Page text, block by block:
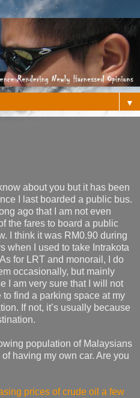
▼
know about you but it has been
I last boarded a public bus.
ago that I am not even
the fares to board a public
I think it was RM0.90 during
when I used to take Intrakota
for LRT and monorail, I do
occasionally, but mainly
I am very sure that I will not
to find a parking space at my
If not, it’s usually because
population of Malaysians
having my own car. Are you
prices of crude oil a few